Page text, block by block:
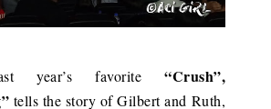
year’s favorite “Crush”,
tells the story of Gilbert and Ruth,